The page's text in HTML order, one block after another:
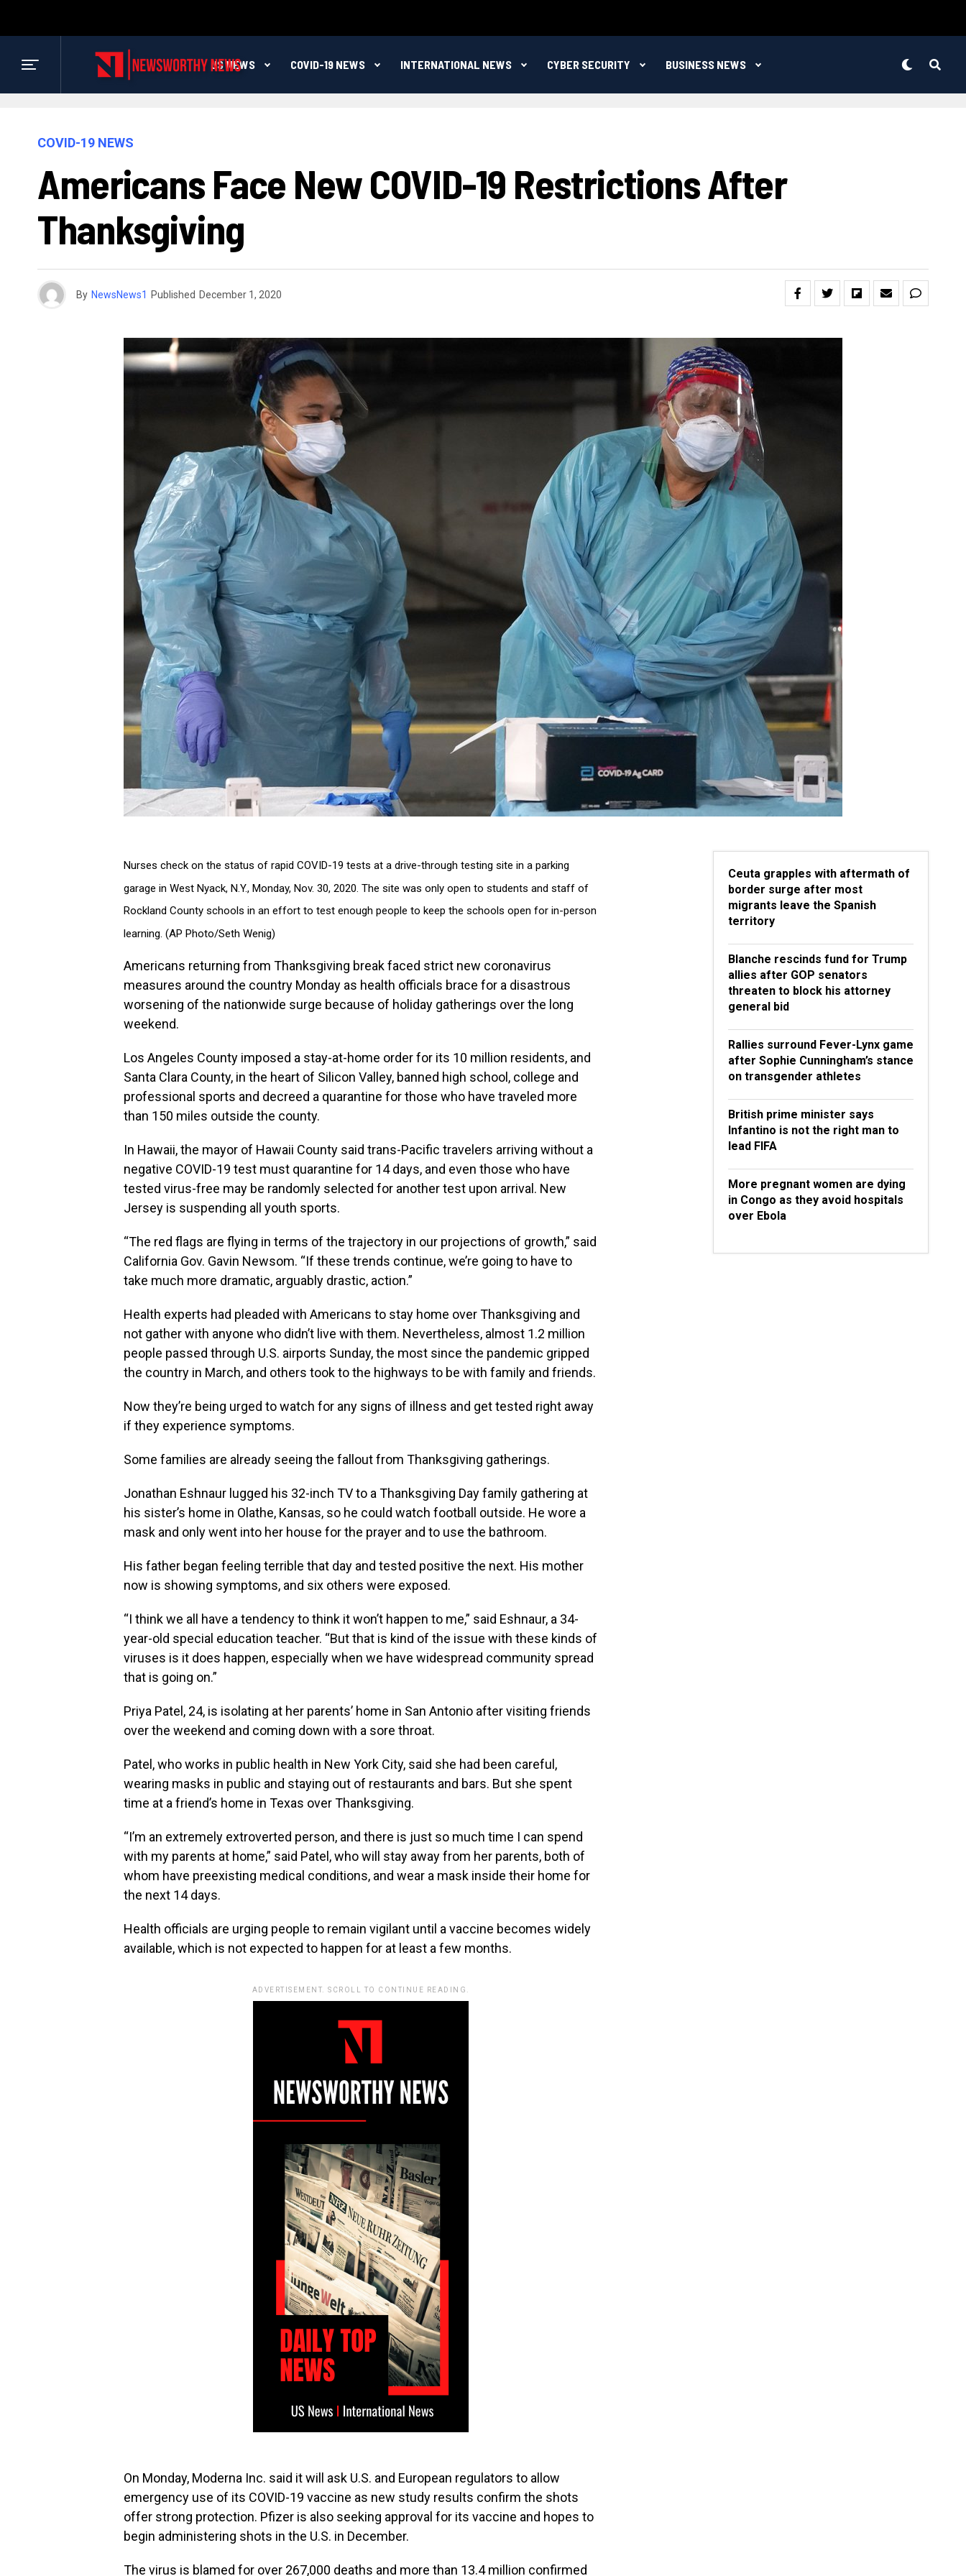
US NEWS COVID-19 NEWS INTERNATIONAL NEWS CYBER SECURITY BUSINESS NEWS
COVID-19 NEWS
Americans Face New COVID-19 Restrictions After
Thanksgiving
By NewsNews1 Published December 1, 2020
Nurses check on the status of rapid COVID-19 tests at a drive-through testing site in a parking
garage in West Nyack, N.Y., Monday, Nov. 30, 2020. The site was only open to students and staff of
Rockland County schools in an effort to test enough people to keep the schools open for in-person
learning. (AP Photo/Seth Wenig)
Americans returning from Thanksgiving break faced strict new coronavirus
measures around the country Monday as health officials brace for a disastrous
worsening of the nationwide surge because of holiday gatherings over the long
weekend.
Los Angeles County imposed a stay-at-home order for its 10 million residents, and
Santa Clara County, in the heart of Silicon Valley, banned high school, college and
professional sports and decreed a quarantine for those who have traveled more
than 150 miles outside the county.
In Hawaii, the mayor of Hawaii County said trans-Pacific travelers arriving without a
negative COVID-19 test must quarantine for 14 days, and even those who have
tested virus-free may be randomly selected for another test upon arrival. New
Jersey is suspending all youth sports.
“The red flags are flying in terms of the trajectory in our projections of growth,” said
California Gov. Gavin Newsom. “If these trends continue, we’re going to have to
take much more dramatic, arguably drastic, action.”
Health experts had pleaded with Americans to stay home over Thanksgiving and
not gather with anyone who didn’t live with them. Nevertheless, almost 1.2 million
people passed through U.S. airports Sunday, the most since the pandemic gripped
the country in March, and others took to the highways to be with family and friends.
Now they’re being urged to watch for any signs of illness and get tested right away
if they experience symptoms.
Some families are already seeing the fallout from Thanksgiving gatherings.
Jonathan Eshnaur lugged his 32-inch TV to a Thanksgiving Day family gathering at
his sister’s home in Olathe, Kansas, so he could watch football outside. He wore a
mask and only went into her house for the prayer and to use the bathroom.
His father began feeling terrible that day and tested positive the next. His mother
now is showing symptoms, and six others were exposed.
“I think we all have a tendency to think it won’t happen to me,” said Eshnaur, a 34-
year-old special education teacher. “But that is kind of the issue with these kinds of
viruses is it does happen, especially when we have widespread community spread
that is going on.”
Priya Patel, 24, is isolating at her parents’ home in San Antonio after visiting friends
over the weekend and coming down with a sore throat.
Patel, who works in public health in New York City, said she had been careful,
wearing masks in public and staying out of restaurants and bars. But she spent
time at a friend’s home in Texas over Thanksgiving.
“I’m an extremely extroverted person, and there is just so much time I can spend
with my parents at home,” said Patel, who will stay away from her parents, both of
whom have preexisting medical conditions, and wear a mask inside their home for
the next 14 days.
Health officials are urging people to remain vigilant until a vaccine becomes widely
available, which is not expected to happen for at least a few months.
ADVERTISEMENT. SCROLL TO CONTINUE READING.
On Monday, Moderna Inc. said it will ask U.S. and European regulators to allow
emergency use of its COVID-19 vaccine as new study results confirm the shots
offer strong protection. Pfizer is also seeking approval for its vaccine and hopes to
begin administering shots in the U.S. in December.
The virus is blamed for over 267,000 deaths and more than 13.4 million confirmed
Ceuta grapples with aftermath of
border surge after most
migrants leave the Spanish
territory
Blanche rescinds fund for Trump
allies after GOP senators
threaten to block his attorney
general bid
Rallies surround Fever-Lynx game
after Sophie Cunningham’s stance
on transgender athletes
British prime minister says
Infantino is not the right man to
lead FIFA
More pregnant women are dying
in Congo as they avoid hospitals
over Ebola